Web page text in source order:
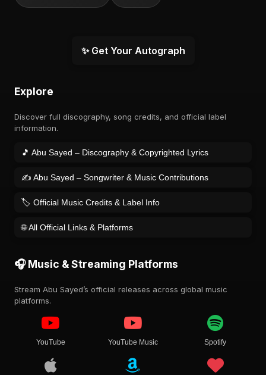
✨ Get Your Autograph
Explore
Discover full discography, song credits, and official label
information.
🎵 Abu Sayed – Discography & Copyrighted Lyrics
✍️ Abu Sayed – Songwriter & Music Contributions
🏷️ Official Music Credits & Label Info
🌐 All Official Links & Platforms
🎧 Music & Streaming Platforms
Stream Abu Sayed’s official releases across global music
platforms.
YouTube YouTube Music Spotify